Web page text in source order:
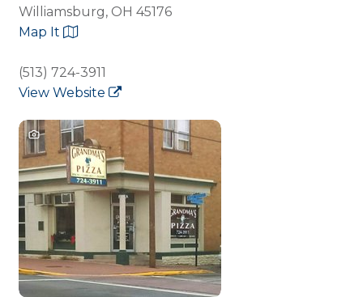
Williamsburg, OH 45176
Map It
(513) 724-3911
View Website